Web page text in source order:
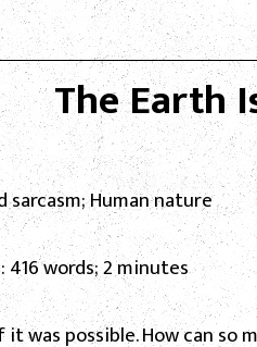
The Earth
sarcasm; Human nature
words; 2 minutes
was possible. How can so